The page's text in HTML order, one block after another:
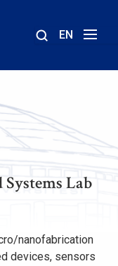
EN
Lab
nanofabrication
devices, sensors